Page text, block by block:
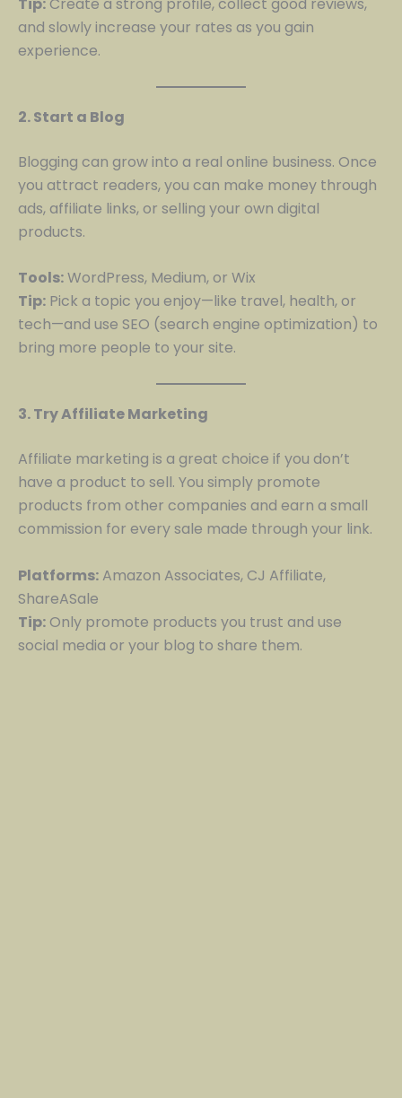
Tip: Create a strong profile, collect good reviews,
and slowly increase your rates as you gain
experience.
2. Start a Blog
Blogging can grow into a real online business. Once
you attract readers, you can make money through
ads, affiliate links, or selling your own digital
products.
Tools:WordPress, Medium, or Wix
Tip: Pick a topic you enjoy—like travel, health, or
tech—and use SEO (search engine optimization) to
bring more people to your site.
3. Try Affiliate Marketing
Affiliate marketing is a great choice if you don’t
have a product to sell. You simply promote
products from other companies and earn a small
commission for every sale made through your link.
Platforms: Amazon Associates, CJ Affiliate,
ShareASale
Tip: Only promote products you trust and use
social media or your blog to share them.